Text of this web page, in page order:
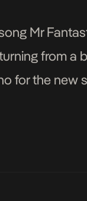
Mr
from a
for the new